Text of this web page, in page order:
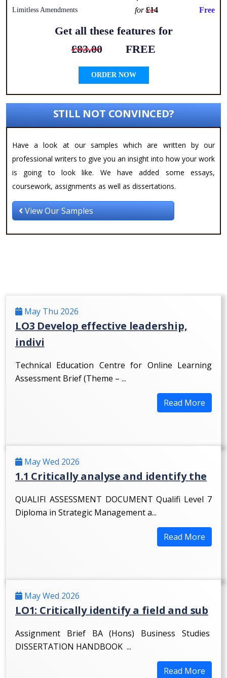
Limitless Amendments for£14 Free
Get all these features for
£83.00
FREE
ORDER NOW
STILL NOT CONVINCED?
Have a look at our samples which are written by our
professional writers to give you an insight into how your work
is going to look like. We have added some essays,
coursework, assignments as well as dissertations.
View Our Samples
May Thu 2026
LO3 Develop effective leadership,
indivi
Technical Education Centre for Online Learning
Assessment Brief (Theme – ...
Read More
May Wed 2026
1.1 Critically analyse and identify the
QUALIFI ASSESSMENT DOCUMENT Qualifi Level 7
Diploma in Strategic Management a...
Read More
May Wed 2026
LO1: Critically identify a field and sub
Assignment Brief BA (Hons) Business Studies
DISSERTATION HANDBOOK ...
Read More